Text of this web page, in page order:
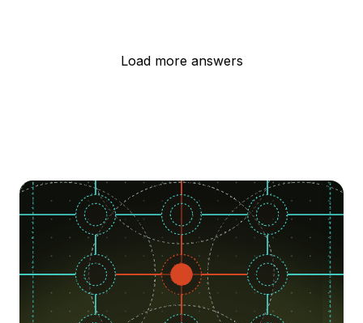
Load more answers